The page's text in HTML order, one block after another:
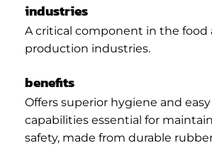
industries
A critical component in the food
production industries.
benefits
Offers superior hygiene and
capabilities essential for
safety, made from durable